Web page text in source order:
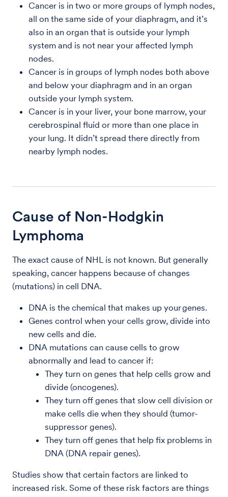
Cancer is in two or more groups of lymph nodes,
all on the same side of your diaphragm, and it’s
also in an organ that is outside your lymph
system and is not near your affected lymph
nodes.
Cancer is in groups of lymph nodes both above
and below your diaphragm and in an organ
outside your lymph system.
Cancer is in your liver, your bone marrow, your
cerebrospinal fluid or more than one place in
your lung. It didn’t spread there directly from
nearby lymph nodes.
Cause of Non-Hodgkin
Lymphoma
The exact cause of NHL is not known. But generally
speaking, cancer happens because of changes
(mutations) in cell DNA.
DNA is the chemical that makes up your genes.
Genes control when your cells grow, divide into
new cells and die.
DNA mutations can cause cells to grow
abnormally and lead to cancer if:
They turn on genes that help cells grow and
divide (oncogenes).
They turn off genes that slow cell division or
make cells die when they should (tumor-
suppressor genes).
They turn off genes that help fix problems in
DNA (DNA repair genes).
Studies show that certain factors are linked to
increased risk. Some of these risk factors are things